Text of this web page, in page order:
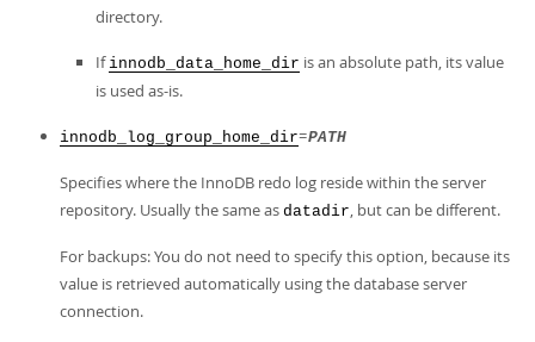
directory.
If innodb_data_home_dir is an absolute path, its value
is used as-is.
innodb_log_group_home_dir=PATH
Specifies where the InnoDB redo log reside within the server
repository. Usually the same as datadir, but can be different.
For backups: You do not need to specify this option, because its
value is retrieved automatically using the database server
connection.